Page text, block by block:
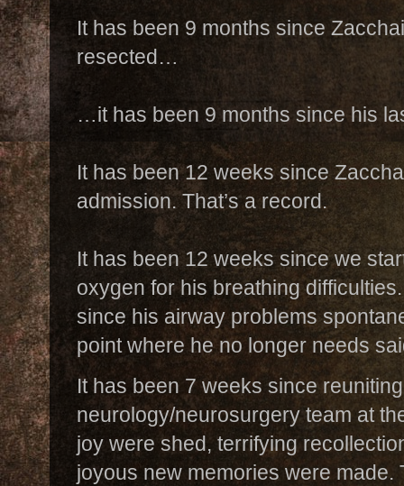
It has been 9 months since
resected…
…it has been 9 months since his
It has been 12 weeks since
admission. That’s a record.
It has been 12 weeks since we
oxygen for his breathing
since his airway problems
point where he no longer needs
It has been 7 weeks since
neurology/neurosurgery team at
joy were shed, terrifying
joyous new memories were made.